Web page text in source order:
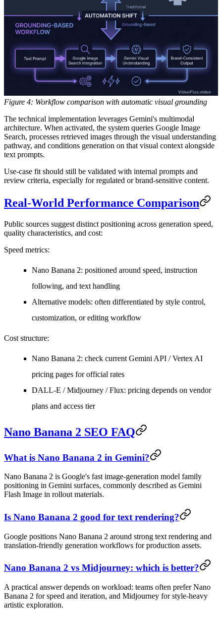
Figure 4: Workflow comparison with automatic visual grounding
The technical implementation leverages Gemini's multimodal
architecture. When activated, the system queries Google Image
Search, processes retrieved images through the visual understanding
pathway, and conditions generation on that visual context alongside
text prompts.
Use-case fit should still be validated with internal prompts and
review criteria, especially for regulated or brand-sensitive content.
Real-World Performance Comparison
Public sources suggest distinct positioning across generation speed,
quality characteristics, and cost:
Speed metrics:
Nano Banana 2: positioned around speed, instruction
following, and text handling
Alternative models: often differentiated by style control,
customization, or editing workflow
Cost structure:
Nano Banana 2: check current Gemini API / Vertex AI
pricing pages for official rates
DALL-E / Midjourney / Flux: pricing depends on vendor
plans and access tier
Nano Banana 2 SEO FAQ
What is Nano Banana 2 in Gemini?
Nano Banana 2 is Google's fast image-generation model family
positioning in Gemini surfaces, commonly described as Gemini
Flash Image in rollout materials.
Is Nano Banana 2 good for text rendering?
Google positions Nano Banana 2 around strong text rendering and
translation-friendly generation workflows for production assets.
Nano Banana 2 vs Midjourney: which is better?
A practical answer depends on workload: teams often prefer Nano
Banana 2 for speed and iteration, and Midjourney for style-heavy
artistic exploration.